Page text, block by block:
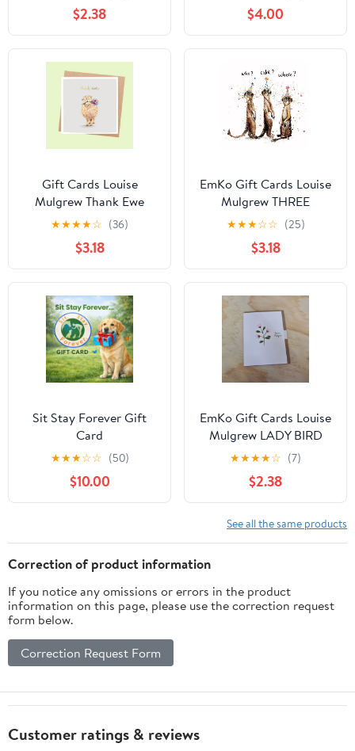
$2.38 $4.00
Gift Cards Louise
Mulgrew Thank Ewe
★★★★☆ (36)
$3.18
EmKo Gift Cards Louise
Mulgrew THREE
MEERKATS
★★★☆☆ (25)
$3.18
Sit Stay Forever Gift
Card
★★★☆☆ (50)
$10.00
EmKo Gift Cards Louise
Mulgrew LADY BIRD
DAISIES
★★★★☆ (7)
$2.38
See all the same products
Correction of product information
If you notice any omissions or errors in the product
information on this page, please use the correction request
form below.
Correction Request Form
Customer ratings & reviews